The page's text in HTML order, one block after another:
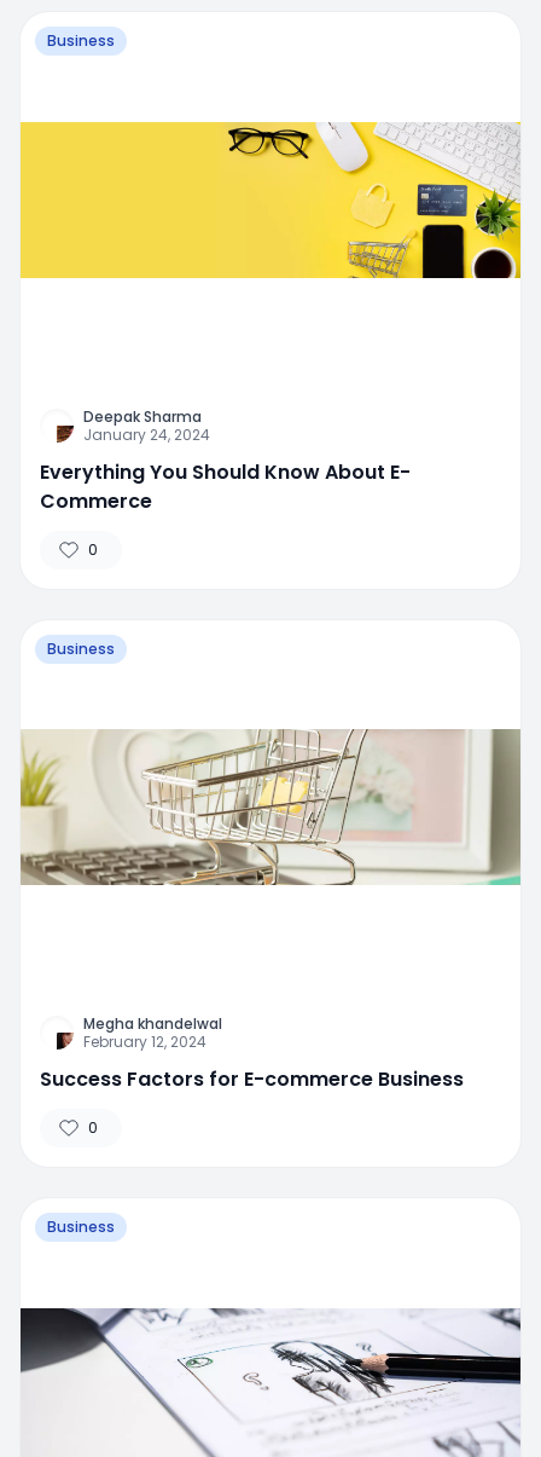
Business
Deepak Sharma
January 24, 2024
Everything You Should Know About E-
Commerce
0
Business
Megha khandelwal
February 12, 2024
Success Factors for E-commerce Business
0
Business